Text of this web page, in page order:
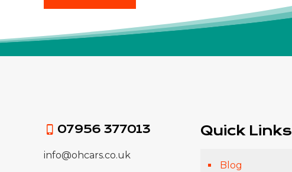
07956 377013
info@ohcars.co.uk
Quick Links
Blog